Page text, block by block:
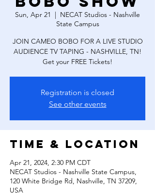
Sun, Apr 21
  |
NECAT Studios - Nashville
State Campus
JOIN CAMEO BOBO FOR A LIVE STUDIO
AUDIENCE TV TAPING - NASHVILLE, TN!
Get your FREE Tickets!
Registration is closed
See other events
Time & Location
Apr 21, 2024, 2:30 PM CDT
NECAT Studios - Nashville State Campus,
120 White Bridge Rd, Nashville, TN 37209,
USA